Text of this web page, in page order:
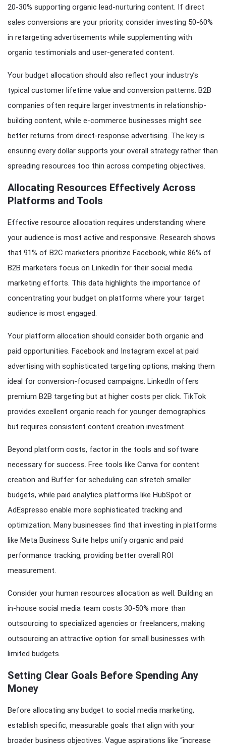
20-30% supporting organic lead-nurturing content. If direct
sales conversions are your priority, consider investing 50-60%
in retargeting advertisements while supplementing with
organic testimonials and user-generated content.
Your budget allocation should also reflect your industry’s
typical customer lifetime value and conversion patterns. B2B
companies often require larger investments in relationship-
building content, while e-commerce businesses might see
better returns from direct-response advertising. The key is
ensuring every dollar supports your overall strategy rather than
spreading resources too thin across competing objectives.
Allocating Resources Effectively Across
Platforms and Tools
Effective resource allocation requires understanding where
your audience is most active and responsive. Research shows
that 91% of B2C marketers prioritize Facebook, while 86% of
B2B marketers focus on LinkedIn for their social media
marketing efforts. This data highlights the importance of
concentrating your budget on platforms where your target
audience is most engaged.
Your platform allocation should consider both organic and
paid opportunities. Facebook and Instagram excel at paid
advertising with sophisticated targeting options, making them
ideal for conversion-focused campaigns. LinkedIn offers
premium B2B targeting but at higher costs per click. TikTok
provides excellent organic reach for younger demographics
but requires consistent content creation investment.
Beyond platform costs, factor in the tools and software
necessary for success. Free tools like Canva for content
creation and Buffer for scheduling can stretch smaller
budgets, while paid analytics platforms like HubSpot or
AdEspresso enable more sophisticated tracking and
optimization. Many businesses find that investing in platforms
like Meta Business Suite helps unify organic and paid
performance tracking, providing better overall ROI
measurement.
Consider your human resources allocation as well. Building an
in-house social media team costs 30-50% more than
outsourcing to specialized agencies or freelancers, making
outsourcing an attractive option for small businesses with
limited budgets.
Setting Clear Goals Before Spending Any
Money
Before allocating any budget to social media marketing,
establish specific, measurable goals that align with your
broader business objectives. Vague aspirations like “increase